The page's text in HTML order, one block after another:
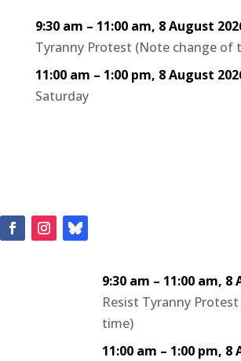
9:30 am – 11:00 am, 8 August
Tyranny Protest (Note change of
11:00 am – 1:00 pm, 8 August
Saturday
9:30 am – 11:00 am, 8
Resist Tyranny
time)
11:00 am – 1:00 pm, 8